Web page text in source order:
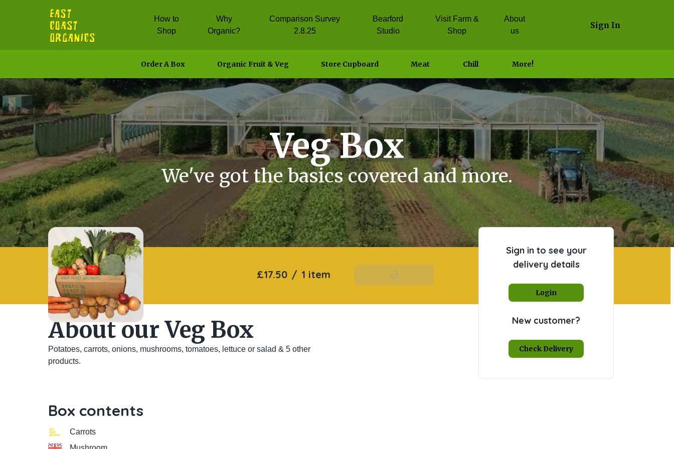
How to
Shop
Why
Organic?
Comparison Survey
2.8.25
Bearford
Studio
Visit Farm &
Shop
About
us
Sign In
Order A Box Organic Fruit & Veg Store Cupboard Meat Chill More!
Veg Box
We've got the basics covered and more.
£17.50 / 1 item Add To Basket
About our Veg Box
Potatoes, carrots, onions, mushrooms, tomatoes, lettuce or salad & 5 other
products.
Box contents
Carrots
Sign in to see your
delivery details
Login
New customer?
Check Delivery